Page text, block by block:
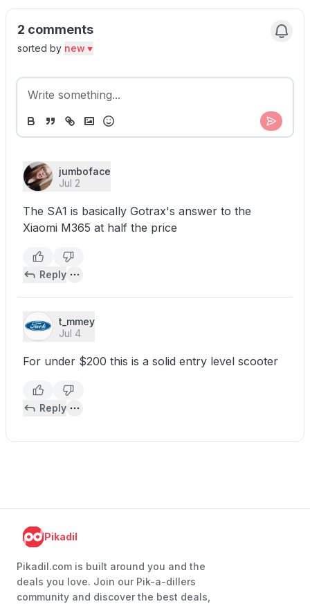
2 comments
sorted by new
jumboface
Jul 2
The SA1 is basically Gotrax's answer to the
Xiaomi M365 at half the price
Reply
t_mmey
Jul 4
For under $200 this is a solid entry level scooter
Reply
Pikadil
Pikadil.com is built around you and the
deals you love. Join our Pik-a-dillers
community and discover the best deals,